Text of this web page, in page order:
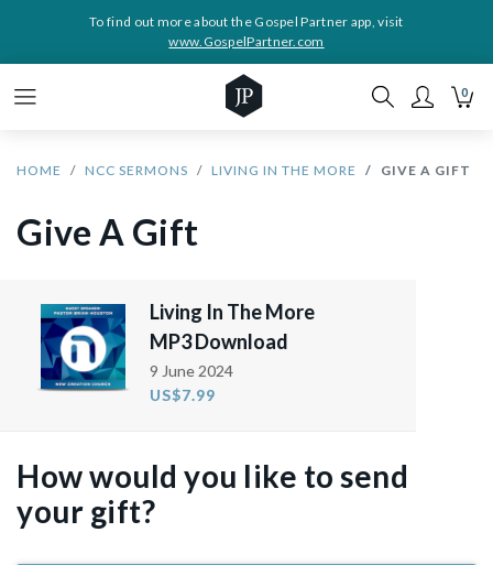
To find out more about the Gospel Partner app, visit
www.GospelPartner.com
0
HOME NCC SERMONS LIVING IN THE MORE GIVE A GIFT
Give A Gift
Living In The More
MP3 Download
9 June 2024
US$7.99
How would you like to send
your gift?